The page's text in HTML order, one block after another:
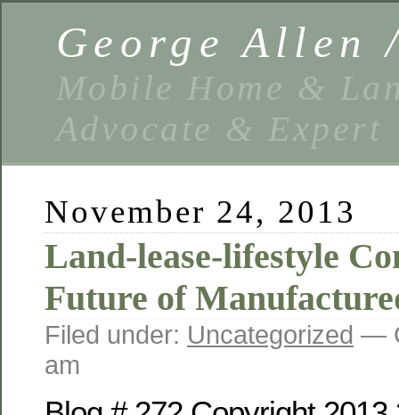
George Allen
Mobile Home &
Advocate & Expert
November 24, 2013
Land-lease-lifestyle
Future of
Filed under: Uncategorized —
am